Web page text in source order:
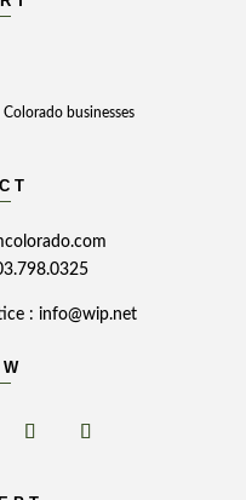
businesses
: info@wip.net